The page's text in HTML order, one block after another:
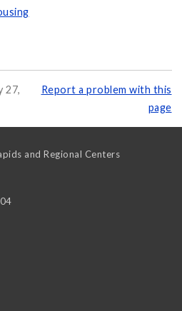
27,
Report a problem with this
page
and Regional Centers